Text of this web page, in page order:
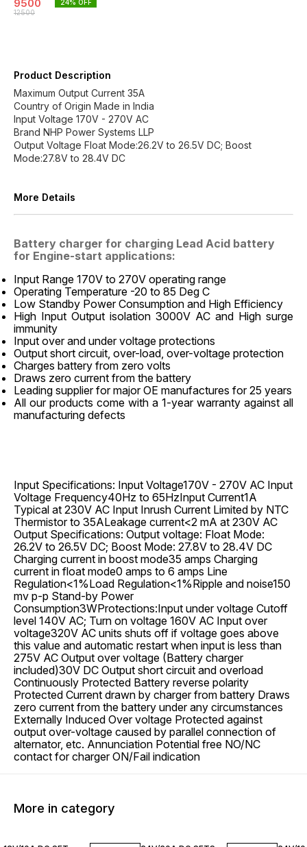
9500
12500
24% OFF
Product Description
Maximum Output Current 35A
Country of Origin Made in India
Input Voltage 170V - 270V AC
Brand NHP Power Systems LLP
Output Voltage Float Mode:26.2V to 26.5V DC; Boost
Mode:27.8V to 28.4V DC
More Details
Battery charger for charging Lead Acid battery
for Engine-start applications:
Input Range 170V to 270V operating range
Operating Temperature -20 to 85 Deg C
Low Standby Power Consumption and High Efficiency
High Input Output isolation 3000V AC and High surge
immunity
Input over and under voltage protections
Output short circuit, over-load, over-voltage protection
Charges battery from zero volts
Draws zero current from the battery
Leading supplier for major OE manufactures for 25 years
All our products come with a 1-year warranty against all
manufacturing defects
Input Specifications: Input Voltage170V - 270V AC Input
Voltage Frequency40Hz to 65HzInput Current1A
Typical at 230V AC Input Inrush Current Limited by NTC
Thermistor to 35ALeakage current<2 mA at 230V AC
Output Specifications: Output voltage: Float Mode:
26.2V to 26.5V DC; Boost Mode: 27.8V to 28.4V DC
Charging current in boost mode35 amps Charging
current in float mode0 amps to 6 amps Line
Regulation<1%Load Regulation<1%Ripple and noise150
mv p-p Stand-by Power
Consumption3WProtections:Input under voltage Cutoff
level 140V AC; Turn on voltage 160V AC Input over
voltage320V AC units shuts off if voltage goes above
this value and automatic restart when input is less than
275V AC Output over voltage (Battery charger
included)30V DC Output short circuit and overload
Continuously Protected Battery reverse polarity
Protected Current drawn by charger from battery Draws
zero current from the battery under any circumstances
Externally Induced Over voltage Protected against
output over-voltage caused by parallel connection of
alternator, etc. Annunciation Potential free NO/NC
contact for charger ON/Fail indication
More in category